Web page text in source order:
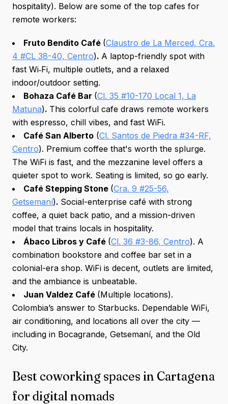
hospitality). Below are some of the top cafes for
remote workers:
Fruto Bendito Café (Claustro de La Merced, Cra.
4 #CL 38-40, Centro). A laptop-friendly spot with
fast Wi‑Fi, multiple outlets, and a relaxed
indoor/outdoor setting.
Bohaza Café Bar (Cl. 35 #10-170 Local 1, La
Matuna). This colorful cafe draws remote workers
with espresso, chill vibes, and fast WiFi.
Café San Alberto (Cl. Santos de Piedra #34-RF,
Centro). Premium coffee that's worth the splurge.
The WiFi is fast, and the mezzanine level offers a
quieter spot to work. Seating is limited, so go early.
Café Stepping Stone (Cra. 9 #25-56,
Getsemaní). Social-enterprise café with strong
coffee, a quiet back patio, and a mission-driven
model that trains locals in hospitality.
Ábaco Libros y Café (Cl. 36 #3-86, Centro). A
combination bookstore and coffee bar set in a
colonial-era shop. WiFi is decent, outlets are limited,
and the ambiance is unbeatable.
Juan Valdez Café (Multiple locations).
Colombia’s answer to Starbucks. Dependable WiFi,
air conditioning, and locations all over the city —
including in Bocagrande, Getsemaní, and the Old
City.
Best coworking spaces in Cartagena
for digital nomads